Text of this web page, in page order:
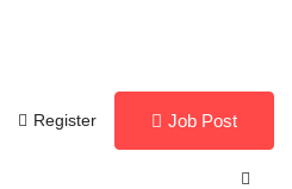
Register Job Post